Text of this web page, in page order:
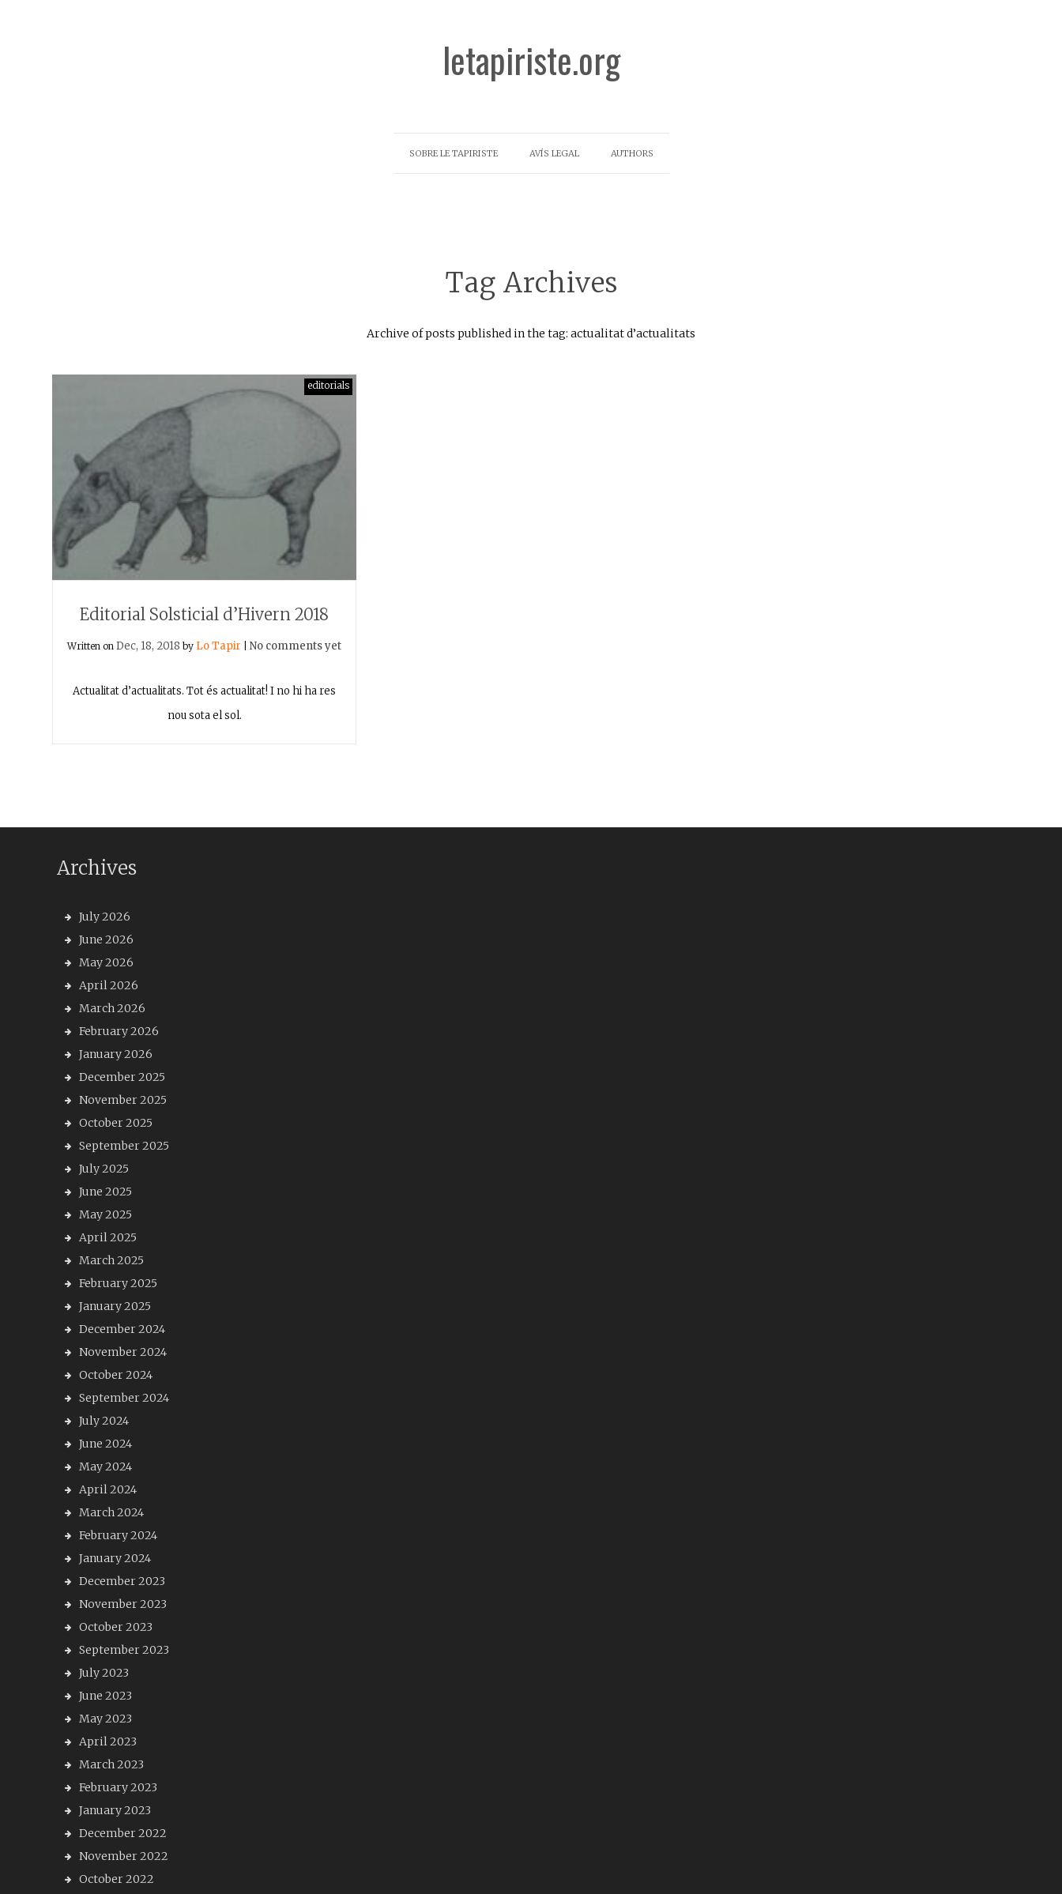
letapiriste.org
SOBRE LE TAPIRISTE AVÍS LEGAL AUTHORS
Tag Archives
Archive of posts published in the tag: actualitat d’actualitats
editorials
Editorial Solsticial d’Hivern 2018
Written onDec, 18, 2018 by Lo Tapir |No comments yet
Actualitat d’actualitats. Tot és actualitat! I no hi ha res
nou sota el sol.
Archives
July 2026
June 2026
May 2026
April 2026
March 2026
February 2026
January 2026
December 2025
November 2025
October 2025
September 2025
July 2025
June 2025
May 2025
April 2025
March 2025
February 2025
January 2025
December 2024
November 2024
October 2024
September 2024
July 2024
June 2024
May 2024
April 2024
March 2024
February 2024
January 2024
December 2023
November 2023
October 2023
September 2023
July 2023
June 2023
May 2023
April 2023
March 2023
February 2023
January 2023
December 2022
November 2022
October 2022